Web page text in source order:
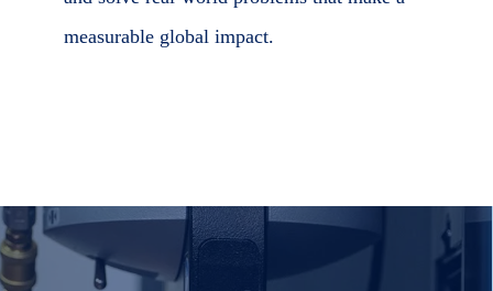
measurable global impact.